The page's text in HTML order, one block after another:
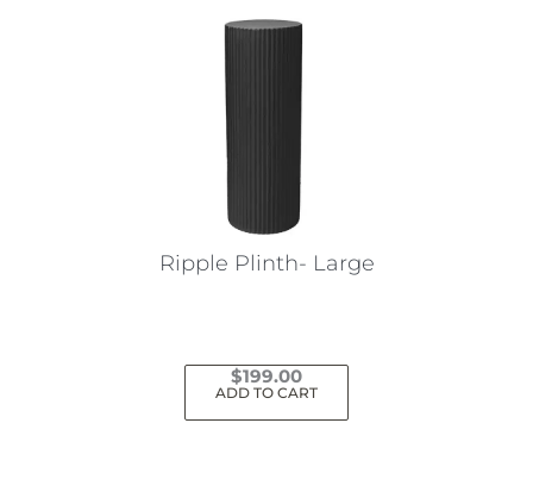
Ripple Plinth- Large
$199.00
ADD TO CART